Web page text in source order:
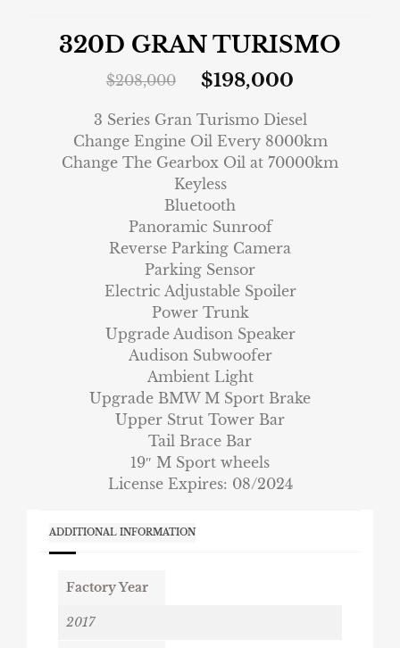
320D GRAN TURISMO
$208,000 $198,000
3 Series Gran Turismo Diesel
Change Engine Oil Every 8000km
Change The Gearbox Oil at 70000km
Keyless
Bluetooth
Panoramic Sunroof
Reverse Parking Camera
Parking Sensor
Electric Adjustable Spoiler
Power Trunk
Upgrade Audison Speaker
Audison Subwoofer
Ambient Light
Upgrade BMW M Sport Brake
Upper Strut Tower Bar
Tail Brace Bar
19″ M Sport wheels
License Expires: 08/2024
ADDITIONAL INFORMATION
Factory Year
2017